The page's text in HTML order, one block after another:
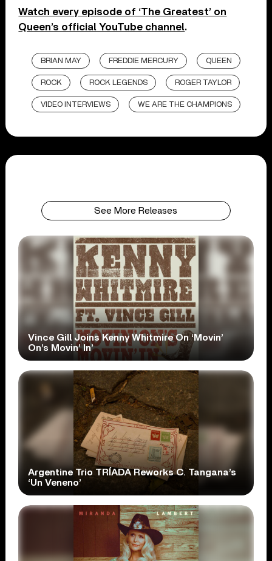
Watch every episode of ‘The Greatest’ on
Queen’s official YouTube channel.
BRIAN MAY FREDDIE MERCURY QUEEN
ROCK ROCK LEGENDS ROGER TAYLOR
VIDEO INTERVIEWS WE ARE THE CHAMPIONS
See More Releases
Vince Gill Joins Kenny Whitmire On ‘Movin’
On’s Movin’ In’
Argentine Trio TRÍADA Reworks C. Tangana’s
‘Un Veneno’